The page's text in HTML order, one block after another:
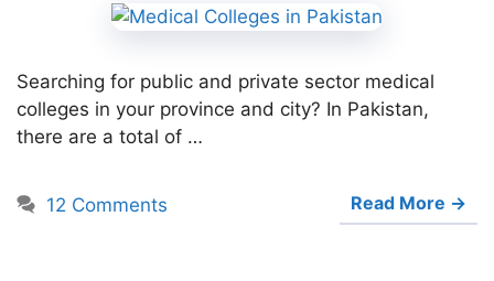
Searching for public and private sector medical
colleges in your province and city? In Pakistan,
there are a total of …
Read More →
12 Comments